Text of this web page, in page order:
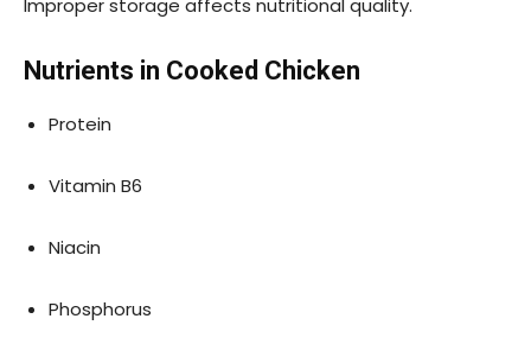
Improper storage affects nutritional quality.
Nutrients in Cooked Chicken
Protein
Vitamin B6
Niacin
Phosphorus